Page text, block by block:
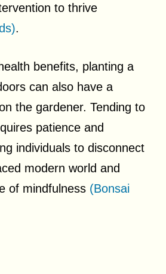
to thrive
.
benefits, planting a
can also have a
the gardener. Tending to
patience and
individuals to disconnect
modern world and
of mindfulness (Bonsai